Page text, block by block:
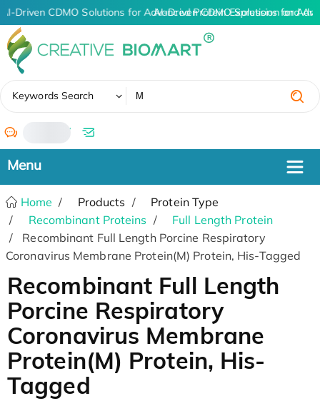
AI-Driven CDMO Solutions for Advanced Protein Expression and
AI-Driven CDMO Solutions for
Keywords Search
/
Home Products
Protein Type
Recombinant Proteins
Full Length Protein
Recombinant Full Length Porcine Respiratory
Coronavirus Membrane Protein(M) Protein, His-Tagged
Recombinant Full Length
Porcine Respiratory
Coronavirus Membrane
Protein(M) Protein, His-
Tagged